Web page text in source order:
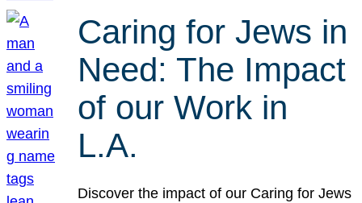
Caring for Jews in
Need: The Impact
of our Work in
L.A.
Discover the impact of our Caring for Jews